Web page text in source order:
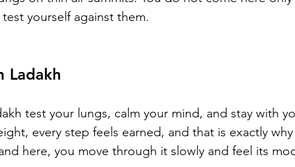
yourself against them.
Ladakh
test your lungs, calm your mind, and stay with
every step feels earned, and that is exactly
here, you move through it slowly and feel its